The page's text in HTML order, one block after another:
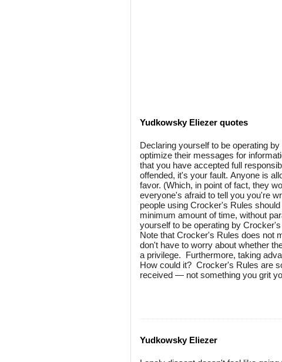
Yudkowsky Eliezer quotes
Declaring yourself to be operating
optimize their messages for
that you have accepted full
offended, it's your fault. Anyone is
favor. (Which, in point of fact, they
everyone's afraid to tell you you're
people using Crocker's Rules
minimum amount of time, without
yourself to be operating by
Note that Crocker's Rules does not
don't have to worry about whether
a privilege. Furthermore, taking
How could it? Crocker's Rules are
received — not something you grit
Yudkowsky Eliezer